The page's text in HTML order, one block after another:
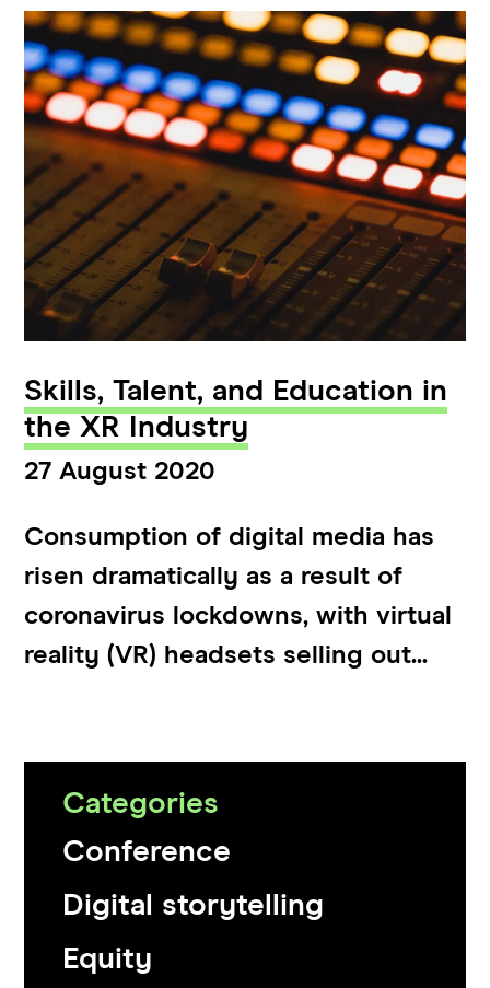
Skills, Talent, and Education in
the XR Industry
27 August 2020
Consumption of digital media has
risen dramatically as a result of
coronavirus lockdowns, with virtual
reality (VR) headsets selling out...
Categories
Conference
Digital storytelling
Equity